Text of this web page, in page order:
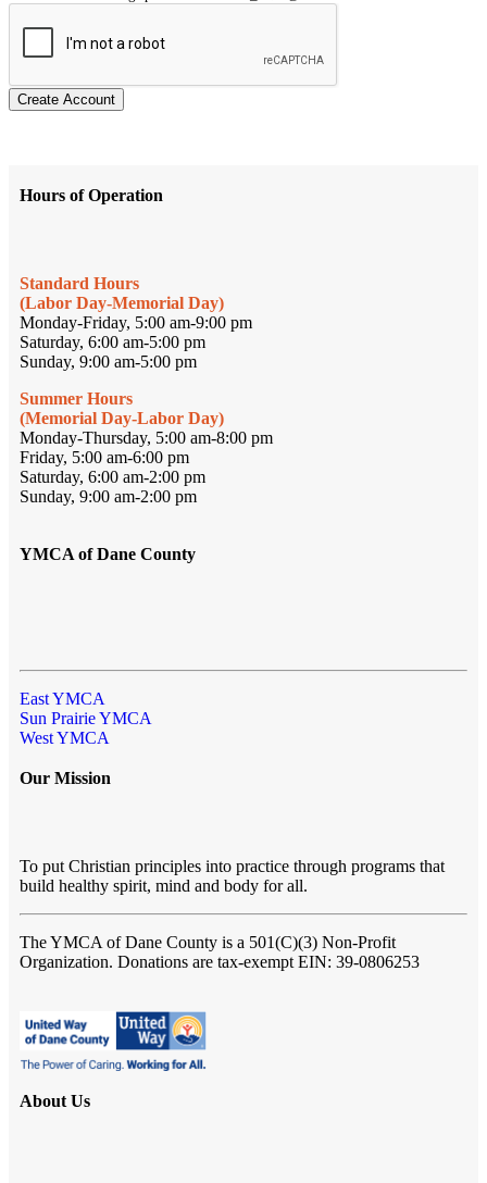
Create Account
Hours of Operation
Standard Hours
(Labor Day-Memorial Day)
Monday-Friday, 5:00 am-9:00 pm
Saturday, 6:00 am-5:00 pm
Sunday, 9:00 am-5:00 pm
Summer Hours
(Memorial Day-Labor Day)
Monday-Thursday, 5:00 am-8:00 pm
Friday, 5:00 am-6:00 pm
Saturday, 6:00 am-2:00 pm
Sunday, 9:00 am-2:00 pm
YMCA of Dane County
East YMCA
Sun Prairie YMCA
West YMCA
Our Mission
To put Christian principles into practice through programs that
build healthy spirit, mind and body for all.
The YMCA of Dane County is a 501(C)(3) Non-Profit
Organization. Donations are tax-exempt EIN: 39-0806253
About Us